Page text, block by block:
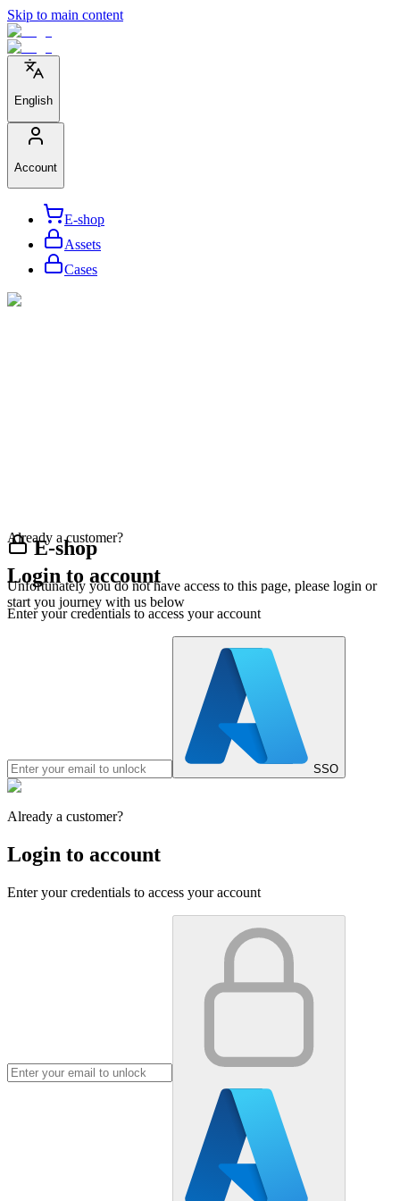
Skip to main content
English
Account
E-shop
Assets
Cases
E-shop
Unfortunately you do not have access to this page, please login or
start you journey with us below
Already a customer?
Login to account
Enter your credentials to access your account
SSO
Already a customer?
Login to account
Enter your credentials to access your account